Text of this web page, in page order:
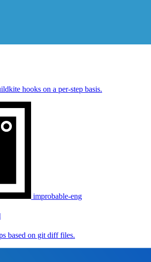
hooks on a per-step basis.
improbable-eng
based on git diff files.